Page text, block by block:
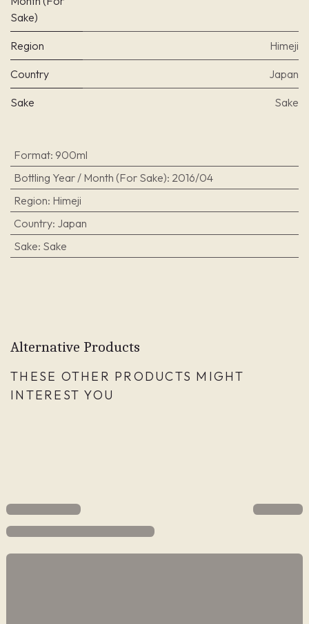
Sake)
Region Himeji
Country Japan
Sake Sake
Format: 900ml
Bottling Year / Month (For Sake): 2016/04
Region: Himeji
Country: Japan
Sake: Sake
Alternative Products
THESE OTHER PRODUCTS MIGHT
INTEREST YOU